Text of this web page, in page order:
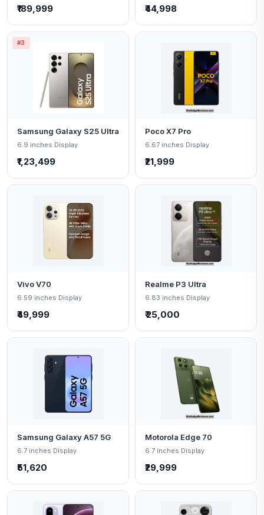
₹189,999 ₹44,998
#3
Samsung Galaxy S25 Ultra
6.9 inches Display
₹1,23,499
Poco X7 Pro
6.67 inches Display
₹21,999
Vivo V70
6.59 inches Display
₹49,999
Realme P3 Ultra
6.83 inches Display
₹ 25,000
Samsung Galaxy A57 5G
6.7 inches Display
₹51,620
Motorola Edge 70
6.7 inches Display
₹29,999